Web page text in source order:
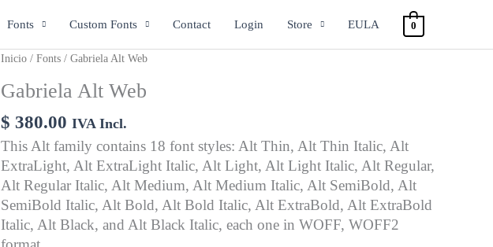
Fonts Custom Fonts Contact Login Store EULA 0
Inicio / Fonts / Gabriela Alt Web
Gabriela Alt Web
$ 380.00 IVA Incl.
This Alt family contains 18 font styles: Alt Thin, Alt Thin Italic, Alt
ExtraLight, Alt ExtraLight Italic, Alt Light, Alt Light Italic, Alt Regular,
Alt Regular Italic, Alt Medium, Alt Medium Italic, Alt SemiBold, Alt
SemiBold Italic, Alt Bold, Alt Bold Italic, Alt ExtraBold, Alt ExtraBold
Italic, Alt Black, and Alt Black Italic, each one in WOFF, WOFF2
Gabriela
Web
cantidad